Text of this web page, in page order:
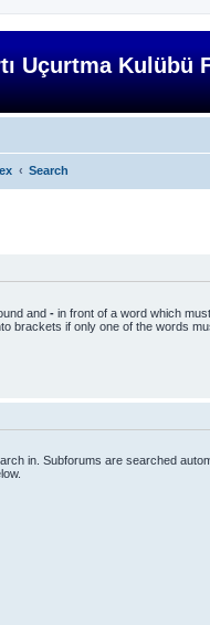
Uçurtma Kulübü
Search
and - in front of a word which
brackets if only one of the words
in. Subforums are searched